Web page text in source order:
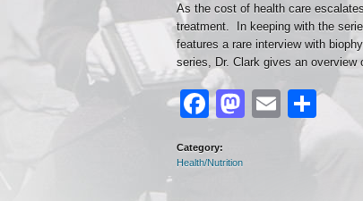
As the cost of health care
treatment. In keeping with the
features a rare interview with
series, Dr. Clark gives an
Facebook
Mastodon
Email
Category:
Health/Nutrition